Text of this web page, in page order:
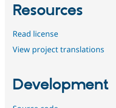
Resources
Read license
View project translations
Development